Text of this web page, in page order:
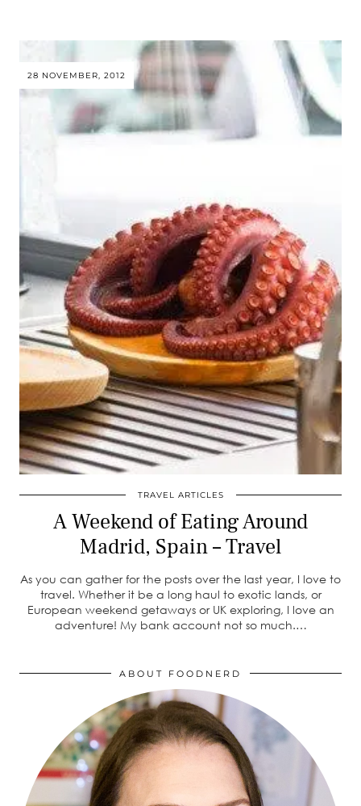
28 NOVEMBER, 2012
TRAVEL ARTICLES
A Weekend of Eating Around
Madrid, Spain – Travel
As you can gather for the posts over the last year, I love to
travel. Whether it be a long haul to exotic lands, or
European weekend getaways or UK exploring, I love an
adventure! My bank account not so much.…
ABOUT FOODNERD